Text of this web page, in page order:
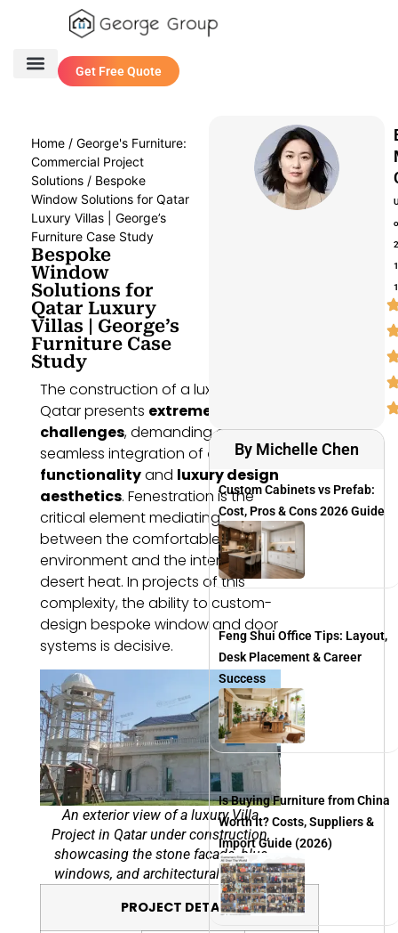
Get Free Quote
Home / George's Furniture:
Commercial Project
Solutions / Bespoke
Window Solutions for Qatar
Luxury Villas | George’s
Furniture Case Study
Bespoke
Window
Solutions for
Qatar Luxury
Villas | George’s
Furniture Case
Study
The construction of a luxury villa in
Qatar presents extreme design
challenges, demanding a
seamless integration of climatic
functionalityand luxury design
aesthetics. Fenestration is the
critical element mediating
between the comfortable interior
environment and the intense
desert heat. In projects of this
complexity, the ability to custom-
design bespoke window and door
systems is decisive.
An exterior view of a luxury Villa
Project in Qatar under construction,
showcasing the stone facade, blue
windows, and architectural details.
PROJECT DETAILS
By Michelle Chen
Custom Cabinets vs Prefab:
Cost, Pros & Cons 2026 Guide
Feng Shui Office Tips: Layout,
Desk Placement & Career
Success
Is Buying Furniture from China
Worth It? Costs, Suppliers &
Import Guide (2026)